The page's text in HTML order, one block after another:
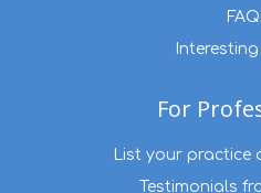
For
List your practice
Testimonials